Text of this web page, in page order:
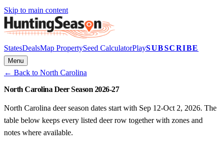
Skip to main content
StatesDealsMap PropertySeed CalculatorPlaySUBSCRIBE
Menu
← Back to North Carolina
North Carolina Deer Season 2026-27
North Carolina deer season dates start with Sep 12-Oct 2, 2026. The
table below keeps every listed deer row together with zones and
notes where available.